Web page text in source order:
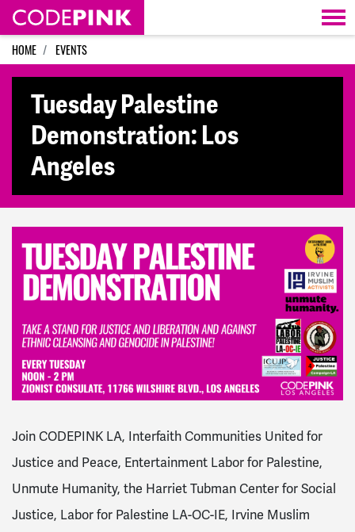
Skip navigation
HOME EVENTS
Tuesday Palestine
Demonstration: Los
Angeles
Join CODEPINK LA, Interfaith Communities United for
Justice and Peace, Entertainment Labor for Palestine,
Unmute Humanity, the Harriet Tubman Center for Social
Justice, Labor for Palestine LA-OC-IE, Irvine Muslim